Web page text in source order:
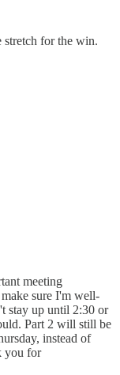
stretch for the win.
meeting
sure I'm well-
stay up until 2:30 or
Part 2 will still be
instead of
you for